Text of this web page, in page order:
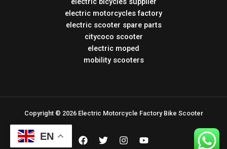
electric motorcycles factory
electric scooter spare parts
citycoco scooter
electric moped
mobility scooters
Copyright © 2026 Electric Motorcycle Factory Bike Scooter
EN